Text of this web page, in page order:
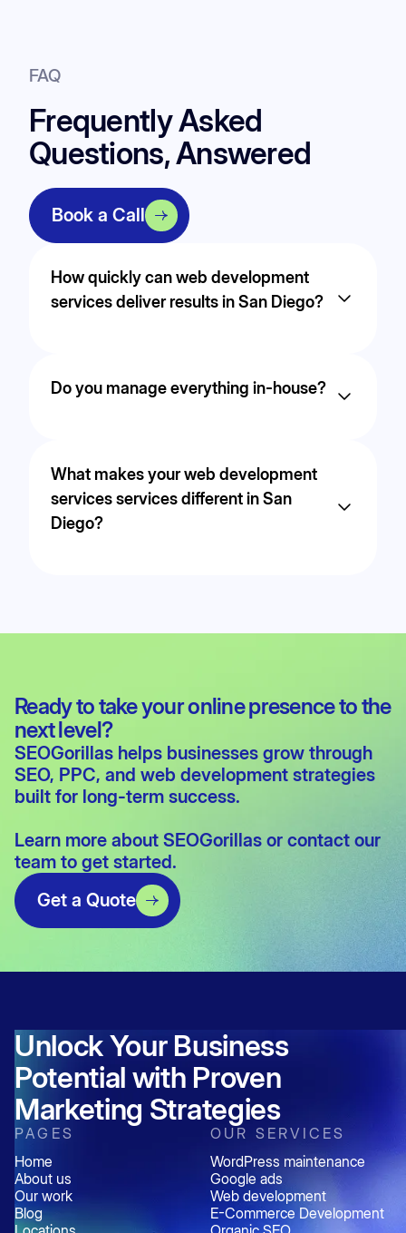
FAQ
Frequently Asked
Questions, Answered
Book a Call
How quickly can web development
services deliver results in San Diego?
measurable improvements within the first few
Do you manage everything in-house?
performance, and consistent communication.
What makes your web development
services services different in San
Diego?
Ready to take your online presence to the
next level?
SEOGorillas helps businesses grow through
SEO, PPC, and web development strategies
built for long-term success.
Learn more about SEOGorillas or contact our
team to get started.
Get a Quote
Unlock Your Business
Potential with Proven
Marketing Strategies
PAGES
Home
About us
Our work
Blog
OUR SERVICES
WordPress maintenance
Google ads
Web development
E-Commerce Development